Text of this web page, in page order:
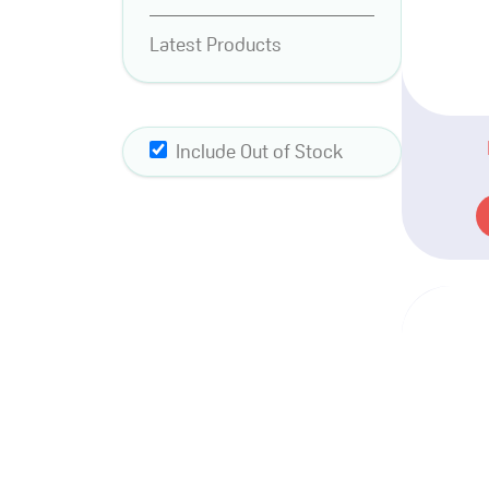
Latest Products
Include Out of Stock